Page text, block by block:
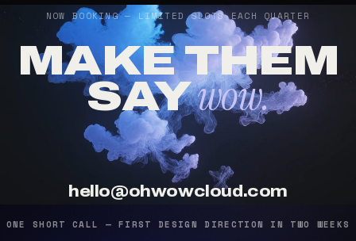
NOW BOOKING — LIMITED SLOTS EACH QUARTER
MAKE THEM
SAYwow.
hello@ohwowcloud.com
ONE SHORT CALL — FIRST DESIGN DIRECTION IN TWO WEEKS